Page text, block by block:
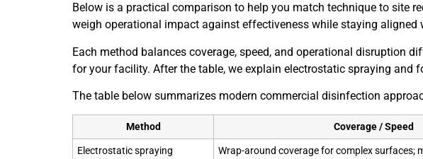
Below is a practical comparison to help you match technique to site
weigh operational impact against effectiveness while staying aligned
Each method balances coverage, speed, and operational disruption
for your facility. After the table, we explain electrostatic spraying
The table below summarizes modern commercial disinfection
Method Coverage / Speed
Electrostatic spraying
Wrap-around coverage for complex surfaces;